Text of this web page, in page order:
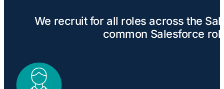
We recruit for all roles across the
common Salesforce